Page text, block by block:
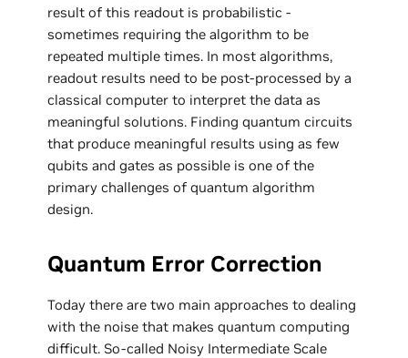
result of this readout is probabilistic -
sometimes requiring the algorithm to be
repeated multiple times. In most algorithms,
readout results need to be post-processed by a
classical computer to interpret the data as
meaningful solutions. Finding quantum circuits
that produce meaningful results using as few
qubits and gates as possible is one of the
primary challenges of quantum algorithm
design.
Quantum Error Correction
Today there are two main approaches to dealing
with the noise that makes quantum computing
difficult. So-called Noisy Intermediate Scale